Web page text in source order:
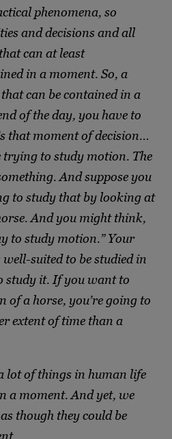
phenomena, so
and decisions and all
can at least
in a moment. So, a
can be contained in a
of the day, you have to
that moment of decision…
trying to study motion. The
And suppose you
to study that by looking at
And you might think,
to study motion.” Your
suited to be studied in
study it. If you want to
of a horse, you’re going to
extent of time than a
lot of things in human life
a moment. And yet, we
though they could be